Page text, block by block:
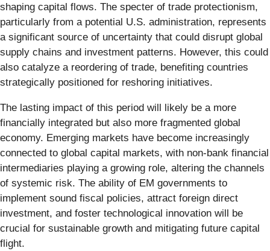
shaping capital flows. The specter of trade protectionism,
particularly from a potential U.S. administration, represents
a significant source of uncertainty that could disrupt global
supply chains and investment patterns. However, this could
also catalyze a reordering of trade, benefiting countries
strategically positioned for reshoring initiatives.
The lasting impact of this period will likely be a more
financially integrated but also more fragmented global
economy. Emerging markets have become increasingly
connected to global capital markets, with non-bank financial
intermediaries playing a growing role, altering the channels
of systemic risk. The ability of EM governments to
implement sound fiscal policies, attract foreign direct
investment, and foster technological innovation will be
crucial for sustainable growth and mitigating future capital
flight.